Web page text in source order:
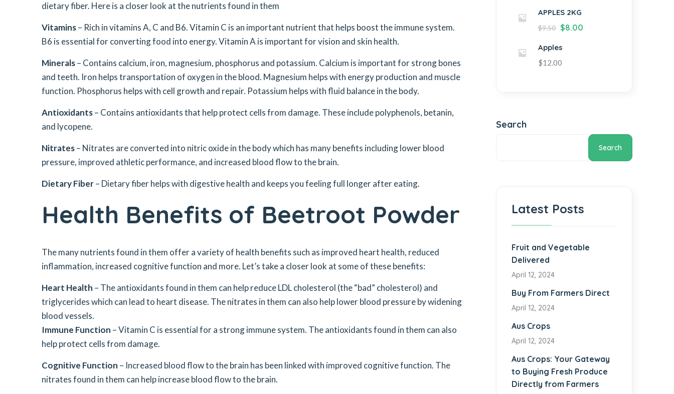
dietary fiber. Here is a closer look at the nutrients found in them
Vitamins– Rich in vitamins A, C and B6. Vitamin C is an important nutrient that helps boost the immune system.
B6 is essential for converting food into energy. Vitamin A is important for vision and skin health.
Minerals– Contains calcium, iron, magnesium, phosphorus and potassium. Calcium is important for strong bones
and teeth. Iron helps transportation of oxygen in the blood. Magnesium helps with energy production and muscle
function. Phosphorus helps with cell growth and repair. Potassium helps with fluid balance in the body.
Antioxidants– Contains antioxidants that help protect cells from damage. These include polyphenols, betanin,
and lycopene.
Nitrates– Nitrates are converted into nitric oxide in the body which has many benefits including lower blood
pressure, improved athletic performance, and increased blood flow to the brain.
Dietary Fiber– Dietary fiber helps with digestive health and keeps you feeling full longer after eating.
Health Benefits of Beetroot Powder
The many nutrients found in them offer a variety of health benefits such as improved heart health, reduced
inflammation, increased cognitive function and more. Let’s take a closer look at some of these benefits:
Heart Health – The antioxidants found in them can help reduce LDL cholesterol (the “bad” cholesterol) and
triglycerides which can lead to heart disease. The nitrates in them can also help lower blood pressure by widening
blood vessels.
Immune Function – Vitamin C is essential for a strong immune system. The antioxidants found in them can also
help protect cells from damage.
Cognitive Function – Increased blood flow to the brain has been linked with improved cognitive function. The
nitrates found in them can help increase blood flow to the brain.
APPLES 2KG
$9.50 $8.00
Apples
$12.00
Search
Search
Latest Posts
Fruit and Vegetable
Delivered
April 12, 2024
Buy From Farmers Direct
April 12, 2024
Aus Crops
April 12, 2024
Aus Crops: Your Gateway
to Buying Fresh Produce
Directly from Farmers